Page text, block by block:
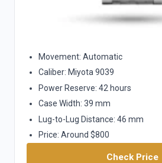
Movement: Automatic
Caliber: Miyota 9039
Power Reserve: 42 hours
Case Width: 39 mm
Lug-to-Lug Distance: 46 mm
Price: Around $800
Check Price